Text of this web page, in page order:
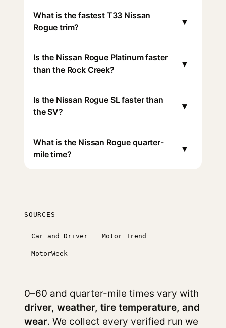
What is the fastest T33 Nissan
Rogue trim?
▾
Is the Nissan Rogue Platinum faster
than the Rock Creek?
▾
Is the Nissan Rogue SL faster than
the SV?
▾
What is the Nissan Rogue quarter-
mile time?
▾
SOURCES
Car and Driver Motor Trend
MotorWeek
0–60 and quarter-mile times vary with
driver, weather, tire temperature, and
wear. We collect every verified run we